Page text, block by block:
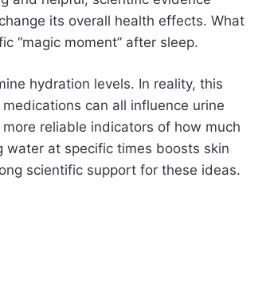
its overall health effects. What
“magic moment” after sleep.
hydration levels. In reality, this
can all influence urine
reliable indicators of how much
at specific times boosts skin
scientific support for these ideas.